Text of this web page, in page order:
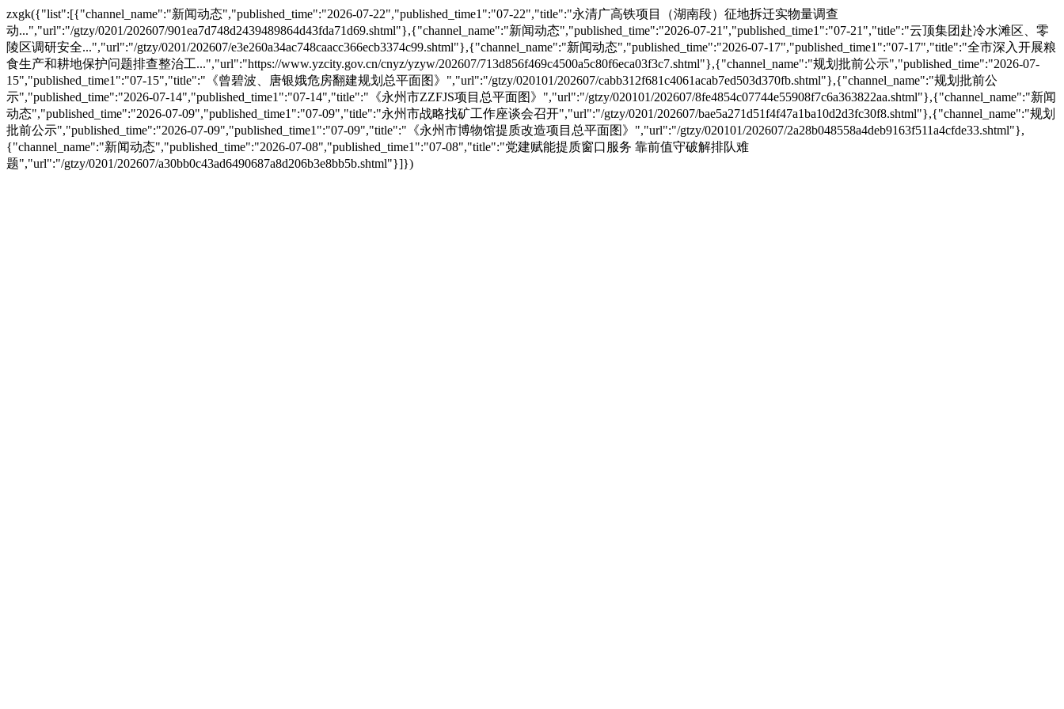
zxgk({"list":[{"channel_name":"新闻动态","published_time":"2026-07-22","published_time1":"07-22","title":"永清广高铁项目（湖南段）征地拆迁实物量调查
动...","url":"/gtzy/0201/202607/901ea7d748d2439489864d43fda71d69.shtml"},{"channel_name":"新闻动态","published_time":"2026-07-21","published_time1":"07-21","title":"云顶集团赴冷水滩区、零
陵区调研安全...","url":"/gtzy/0201/202607/e3e260a34ac748caacc366ecb3374c99.shtml"},{"channel_name":"新闻动态","published_time":"2026-07-17","published_time1":"07-17","title":"全市深入开展粮
食生产和耕地保护问题排查整治工...","url":"https://www.yzcity.gov.cn/cnyz/yzyw/202607/713d856f469c4500a5c80f6eca03f3c7.shtml"},{"channel_name":"规划批前公示","published_time":"2026-07-
15","published_time1":"07-15","title":"《曾碧波、唐银娥危房翻建规划总平面图》","url":"/gtzy/020101/202607/cabb312f681c4061acab7ed503d370fb.shtml"},{"channel_name":"规划批前公
示","published_time":"2026-07-14","published_time1":"07-14","title":"《永州市ZZFJS项目总平面图》","url":"/gtzy/020101/202607/8fe4854c07744e55908f7c6a363822aa.shtml"},{"channel_name":"新闻
动态","published_time":"2026-07-09","published_time1":"07-09","title":"永州市战略找矿工作座谈会召开","url":"/gtzy/0201/202607/bae5a271d51f4f47a1ba10d2d3fc30f8.shtml"},{"channel_name":"规划
批前公示","published_time":"2026-07-09","published_time1":"07-09","title":"《永州市博物馆提质改造项目总平面图》","url":"/gtzy/020101/202607/2a28b048558a4deb9163f511a4cfde33.shtml"},
{"channel_name":"新闻动态","published_time":"2026-07-08","published_time1":"07-08","title":"党建赋能提质窗口服务 靠前值守破解排队难
题","url":"/gtzy/0201/202607/a30bb0c43ad6490687a8d206b3e8bb5b.shtml"}]})